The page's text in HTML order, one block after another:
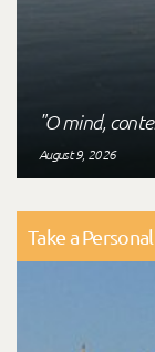
"O mind,
August 9, 2026
Take a